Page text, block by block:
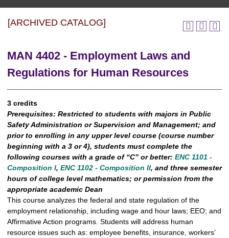
[ARCHIVED CATALOG]
MAN 4402 - Employment Laws and
Regulations for Human Resources
3 credits
Prerequisites: Restricted to students with majors in Public
Safety Administration or Supervision and Management; and
prior to enrolling in any upper level course (course number
beginning with a 3 or 4), students must complete the
following courses with a grade of “C” or better: ENC 1101 -
Composition I, ENC 1102 - Composition II, and three semester
hours of college level mathematics; or permission from the
appropriate academic Dean
This course analyzes the federal and state regulation of the
employment relationship, including wage and hour laws; EEO; and
Affirmative Action programs. Students will address human
resource issues such as: employee benefits, insurance, workers’